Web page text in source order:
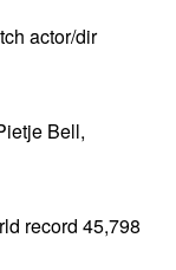
actor/dir
Bell,
record 45,798